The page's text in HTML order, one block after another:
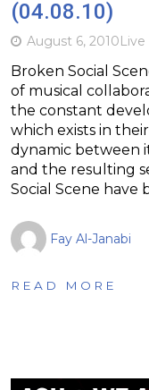
(04.08.10)
August 6, 2010
Broken Social
of musical
the constant
which exists in
dynamic between
and the resulting
Social Scene have
Fay Al-Janabi
READ MORE